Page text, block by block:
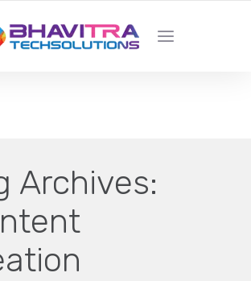
LOCAL WEB DESIGN &
COMPANY
Archives: